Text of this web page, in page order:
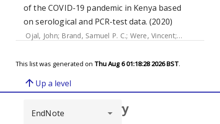
of the COVID-19 pandemic in Kenya based
on serological and PCR-test data. (2020)
Ojal, John; Brand, Samuel P. C.; Were, Vincent; Okiro,
This list was generated on Thu Aug 6 01:18:28 2026 BST.
arrow_upward Up a level
Browse repository